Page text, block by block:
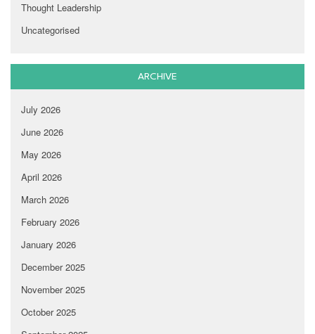
Thought Leadership
Uncategorised
ARCHIVE
July 2026
June 2026
May 2026
April 2026
March 2026
February 2026
January 2026
December 2025
November 2025
October 2025